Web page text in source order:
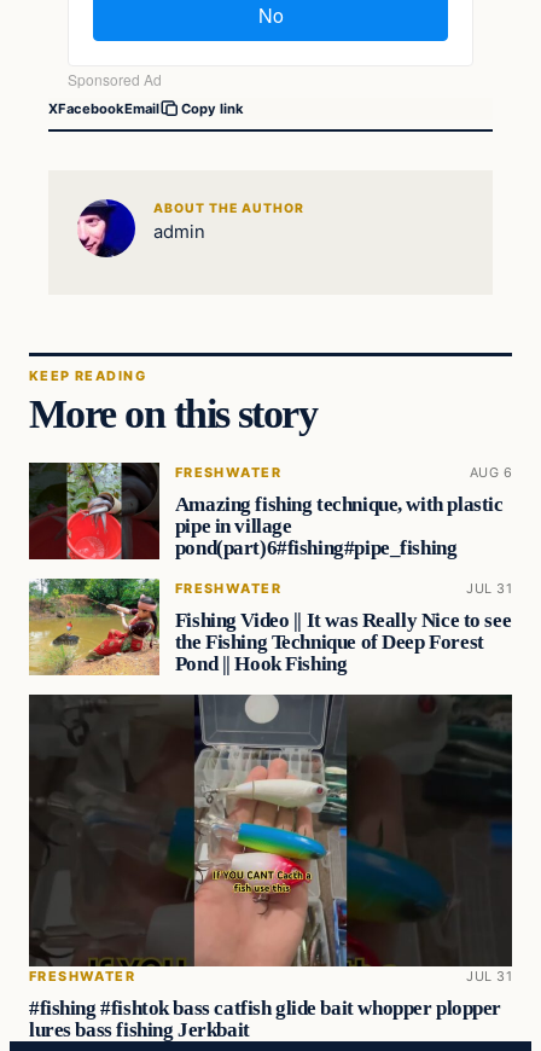
XFacebookEmail Copy link
ABOUT THE AUTHOR
admin
KEEP READING
More on this story
FRESHWATER AUG 6
Amazing fishing technique, with plastic
pipe in village
pond(part)6#fishing#pipe_fishing
FRESHWATER JUL 31
Fishing Video || It was Really Nice to see
the Fishing Technique of Deep Forest
Pond || Hook Fishing
FRESHWATER JUL 31
#fishing #fishtok bass catfish glide bait whopper plopper
lures bass fishing Jerkbait